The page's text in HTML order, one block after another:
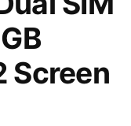
Screen